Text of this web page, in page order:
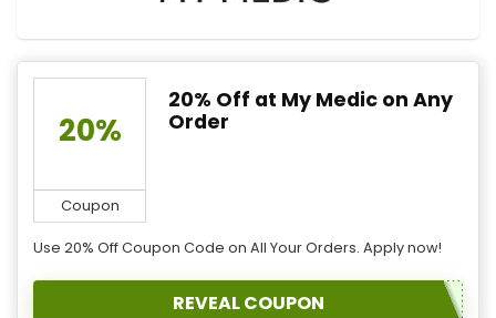
20%
Coupon
20% Off at My Medic on Any
Order
Use 20% Off Coupon Code on All Your Orders. Apply now!
REVEAL COUPON